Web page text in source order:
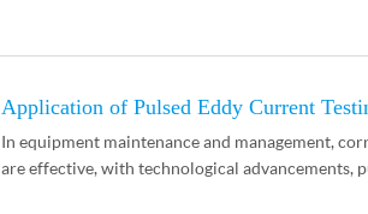
Application of Pulsed Eddy Current
In equipment maintenance and management,
are effective, with technological advancements,